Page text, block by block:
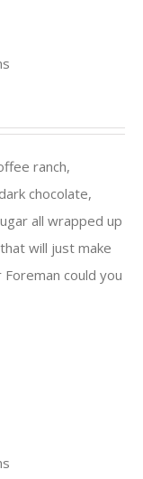
ranch,
chocolate,
all wrapped up
will just make
could you